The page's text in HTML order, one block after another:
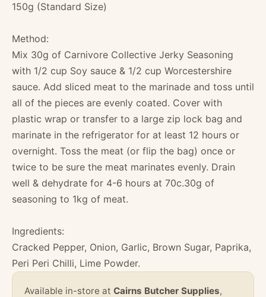
150g (Standard Size)
Method:
Mix 30g of Carnivore Collective Jerky Seasoning
with 1/2 cup Soy sauce & 1/2 cup Worcestershire
sauce. Add sliced meat to the marinade and toss until
all of the pieces are evenly coated. Cover with
plastic wrap or transfer to a large zip lock bag and
marinate in the refrigerator for at least 12 hours or
overnight. Toss the meat (or flip the bag) once or
twice to be sure the meat marinates evenly. Drain
well & dehydrate for 4-6 hours at 70c.30g of
seasoning to 1kg of meat.
Ingredients:
Cracked Pepper, Onion, Garlic, Brown Sugar, Paprika,
Peri Peri Chilli, Lime Powder.
Available in-store at Cairns Butcher Supplies,